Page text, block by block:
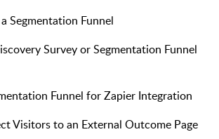
Segmentation Funnel
Survey or Segmentation Funnel
Funnel for Zapier Integration
Visitors to an External Outcome Page